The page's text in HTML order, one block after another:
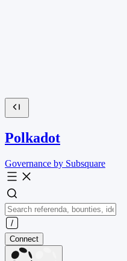
Polkadot
Governance by Subsquare
Connect